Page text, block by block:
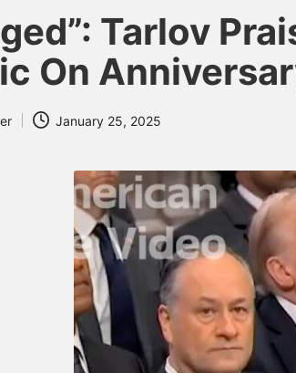
Tarlov
On
January 25, 2025